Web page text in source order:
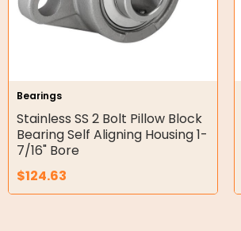
Gear Hydraulic Motors
Gear Hydraulic Pumps
Hydraulic Seal Kits
Double Diaphragm Air Pumps
Air Motors
Air Compressors
Bearings
Stainless SS 2 Bolt Pillow Block
Bearing Self Aligning Housing 1-
7/16" Bore
$124.63